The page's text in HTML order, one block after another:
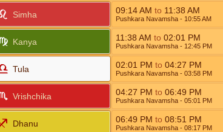
Simha 09:14AM to 11:38 AM
Pushkara Navamsha- 10:55AM
Kanya 11:38 AM to 02:01 PM
Pushkara Navamsha- 12:45 PM
Tula 02:01 PM to 04:27 PM
Pushkara Navamsha- 03:58 PM
Vrishchika 04:27 PM to 06:49 PM
Pushkara Navamsha- 05:01 PM
Dhanu 06:49 PM to 08:51 PM
Pushkara Navamsha- 08:17 PM